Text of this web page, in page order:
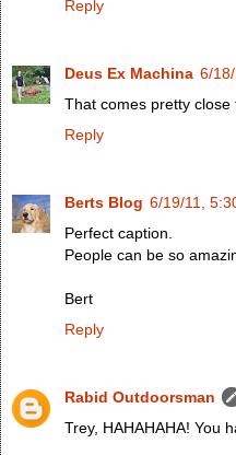
Reply
Deus Ex Machina 6/
That comes pretty close
Reply
Berts Blog 6/19/11,
Perfect caption.
People can be so
Bert
Reply
Rabid Outdoorsman
Trey, HAHAHAHA! You